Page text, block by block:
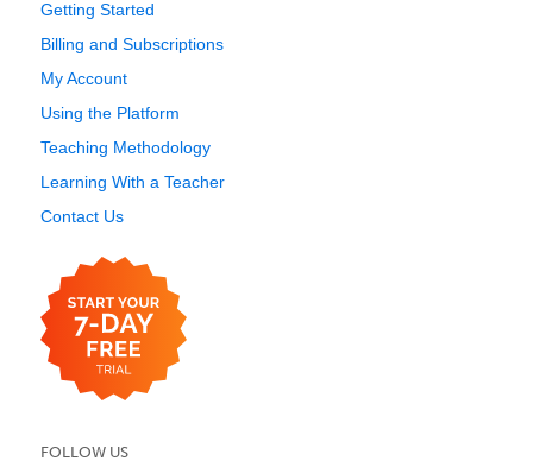
Getting Started
Billing and Subscriptions
My Account
Using the Platform
Teaching Methodology
Learning With a Teacher
Contact Us
FOLLOW US